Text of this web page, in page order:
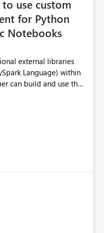
use custom
for Python
Notebooks
external libraries
Language) within
Fabric Workspace.
computers is a great
Spark as it comes with
a cluster of computers